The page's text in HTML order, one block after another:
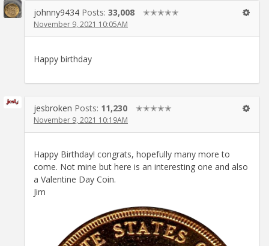
johnny9434 Posts: 33,008 ✭✭✭✭✭
November 9, 2021 10:05AM
Happy birthday
jesbroken Posts: 11,230 ✭✭✭✭✭
November 9, 2021 10:19AM
Happy Birthday! congrats, hopefully many more to
come. Not mine but here is an interesting one and also
a Valentine Day Coin.
Jim